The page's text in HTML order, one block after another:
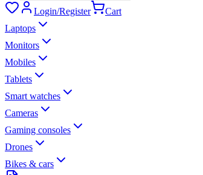
Login/Register
Cart
Laptops
Monitors
Mobiles
Tablets
Smart watches
Cameras
Gaming consoles
Drones
Bikes & cars